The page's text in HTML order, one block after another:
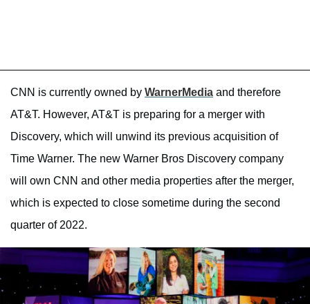
CNN is currently owned by WarnerMedia and therefore
AT&T. However, AT&T is preparing for a merger with
Discovery, which will unwind its previous acquisition of
Time Warner. The new Warner Bros Discovery company
will own CNN and other media properties after the merger,
which is expected to close sometime during the second
quarter of 2022.